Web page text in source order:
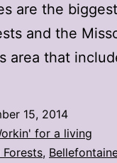
are the
and the
area that
15, 2014
for a living
,